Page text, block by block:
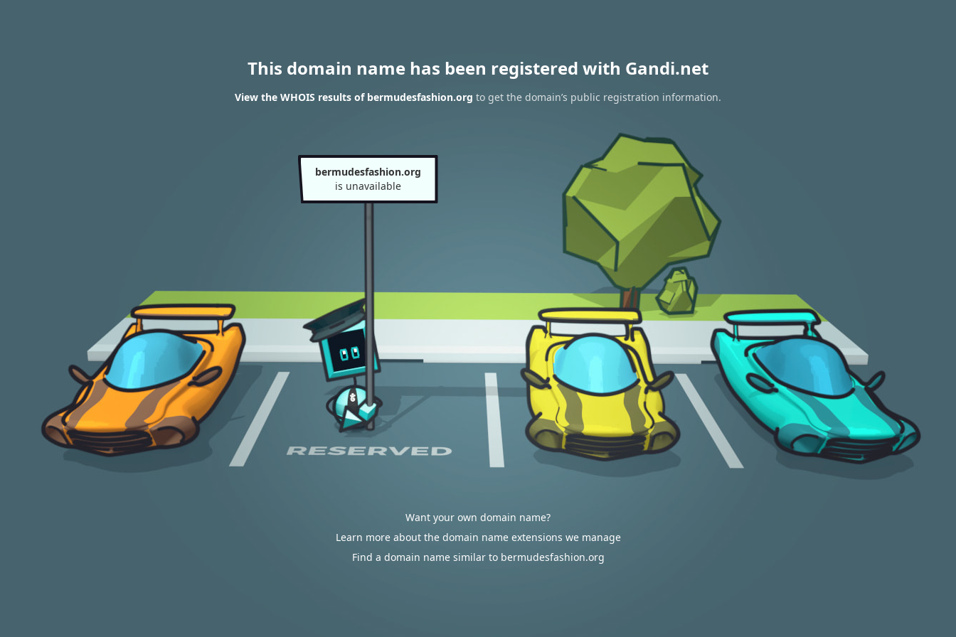
This domain name has been registered with Gandi.net
View the WHOIS results of bermudesfashion.org to get the domain’s public registration information.
bermudesfashion.org
is unavailable
Want your own domain name?
Learn more about the domain name extensions we manage
Find a domain name similar to bermudesfashion.org